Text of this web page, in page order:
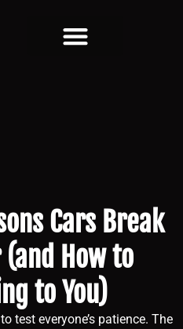
Cars Break
How to
to You)
test everyone’s patience. The